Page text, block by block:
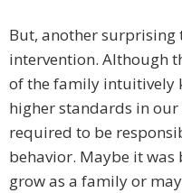
But, another surprising
intervention. Although
of the family intuitively
higher standards in our
required to be
behavior. Maybe it was
grow as a family or